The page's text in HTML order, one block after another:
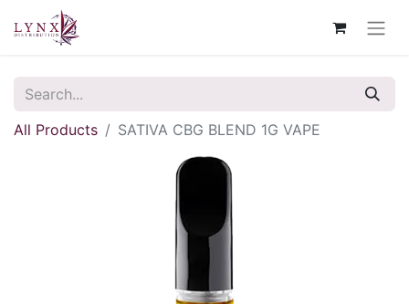
All Products SATIVA CBG BLEND 1G VAPE